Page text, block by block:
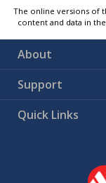
The online versions of
content and data in
About
Support
Quick Links